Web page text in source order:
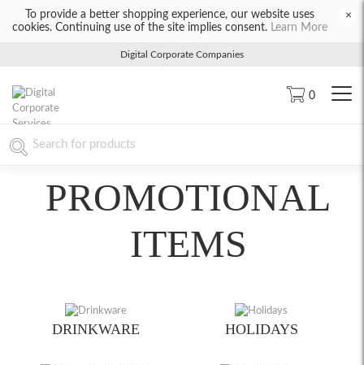
To provide a better shopping experience, our website uses
cookies. Continuing use of the site implies consent. Learn More
×
Digital Corporate Companies
0
PROMOTIONAL
ITEMS
DRINKWARE HOLIDAYS